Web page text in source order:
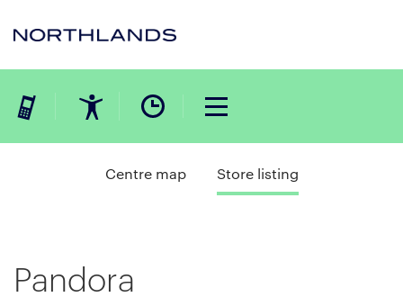
Centre map Store listing
Pandora